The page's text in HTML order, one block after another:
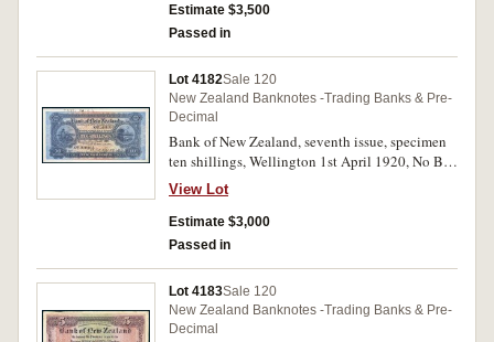
Estimate $3,500
Passed in
Lot 4182Sale 120
New Zealand Banknotes -Trading Banks & Pre-
Decimal
Bank of New Zealand, seventh issue, specimen
ten shillings, Wellington 1st April 1920, No B
000001/500000 (P.S224) inked in top margin
73583 29.8.19, perforated cancelled.
Uncirculated and rare.
View Lot
Estimate $3,000
Passed in
Lot 4183Sale 120
New Zealand Banknotes -Trading Banks & Pre-
Decimal